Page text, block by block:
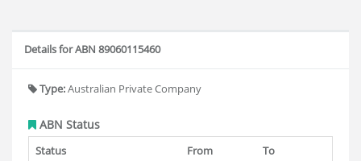
Details for ABN 89060115460
Type:Australian Private Company
ABN Status
Status From
To